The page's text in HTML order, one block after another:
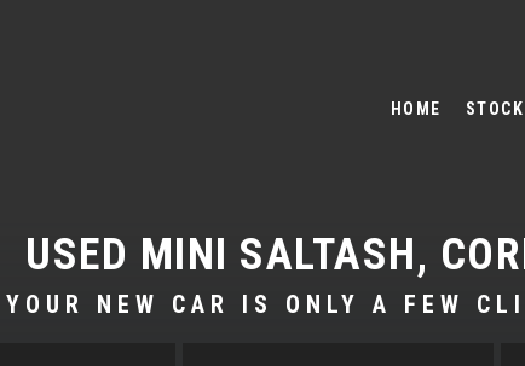
HOME
USED MINI SALTASH,
YOUR NEW CAR IS ONLY A FEW